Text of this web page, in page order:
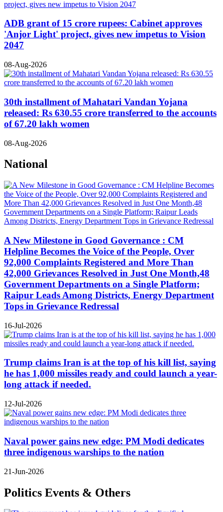
ADB grant of 15 crore rupees: Cabinet approves
'Anjor Light' project, gives new impetus to Vision
2047
08-Aug-2026
30th installment of Mahatari Vandan Yojana
released: Rs 630.55 crore transferred to the accounts
of 67.20 lakh women
08-Aug-2026
National
A New Milestone in Good Governance : CM
Helpline Becomes the Voice of the People, Over
92,000 Complaints Registered and More Than
42,000 Grievances Resolved in Just One Month,48
Government Departments on a Single Platform;
Raipur Leads Among Districts, Energy Department
Tops in Grievance Redressal
16-Jul-2026
Trump claims Iran is at the top of his kill list, saying
he has 1,000 missiles ready and could launch a year-
long attack if needed.
12-Jul-2026
Naval power gains new edge: PM Modi dedicates
three indigenous warships to the nation
21-Jun-2026
Politics Events & Others